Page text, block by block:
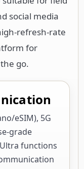
social media
refresh-rate
for
go.
eSIM), 5G
grade
functions